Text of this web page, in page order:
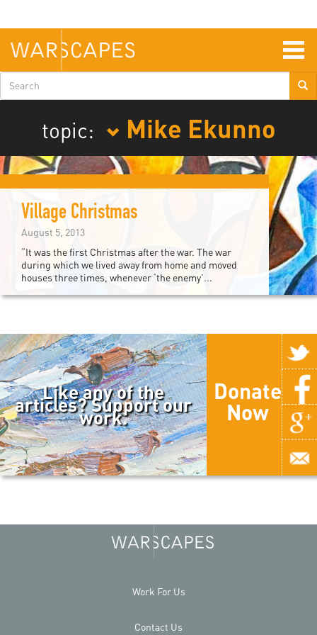
main
content
Search
form
topic:
Mike Ekunno
Village Christmas
August 5, 2013
“It was the first Christmas after the war. The war
during which we lived away from home and moved
houses three times, whenever ‘the enemy’...
Like any of the
articles? Support our
work.
Donate
Now
Work For Us
Contact Us